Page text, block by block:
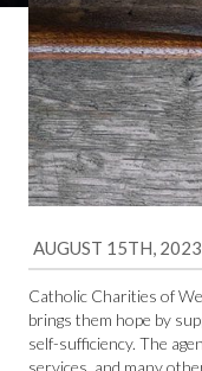
AUGUST 15TH, 2023
Catholic Charities of
brings them hope by
self-sufficiency. The
services, and many